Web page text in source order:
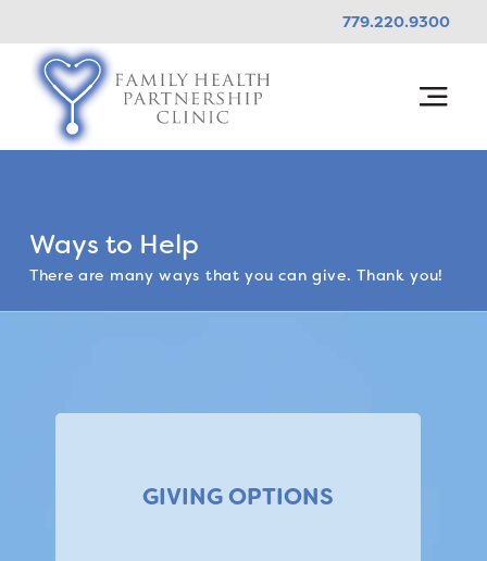
779.220.9300
Ways to Help
There are many ways that you can give. Thank you!
GIVING OPTIONS